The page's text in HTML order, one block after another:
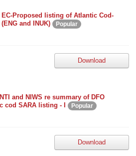
EC-Proposed listing of Atlantic Cod-
and INUK)
Popular
Download
and NIWS re summary of DFO
SARA listing - I
Popular
Download